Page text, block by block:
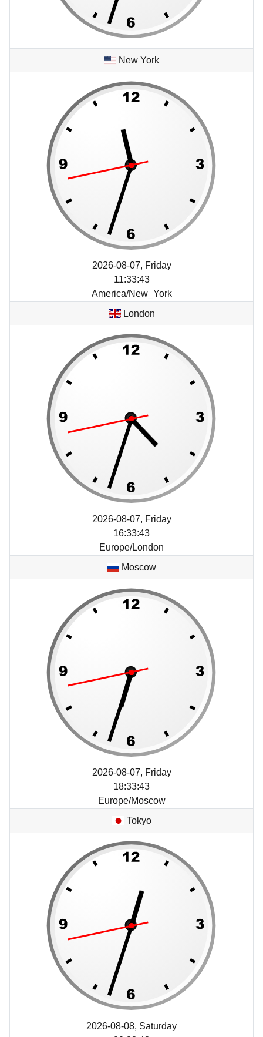
New York
2026-08-07, Friday
11:33:43
America/New_York
London
2026-08-07, Friday
16:33:43
Europe/London
Moscow
2026-08-07, Friday
18:33:43
Europe/Moscow
Tokyo
2026-08-08, Saturday